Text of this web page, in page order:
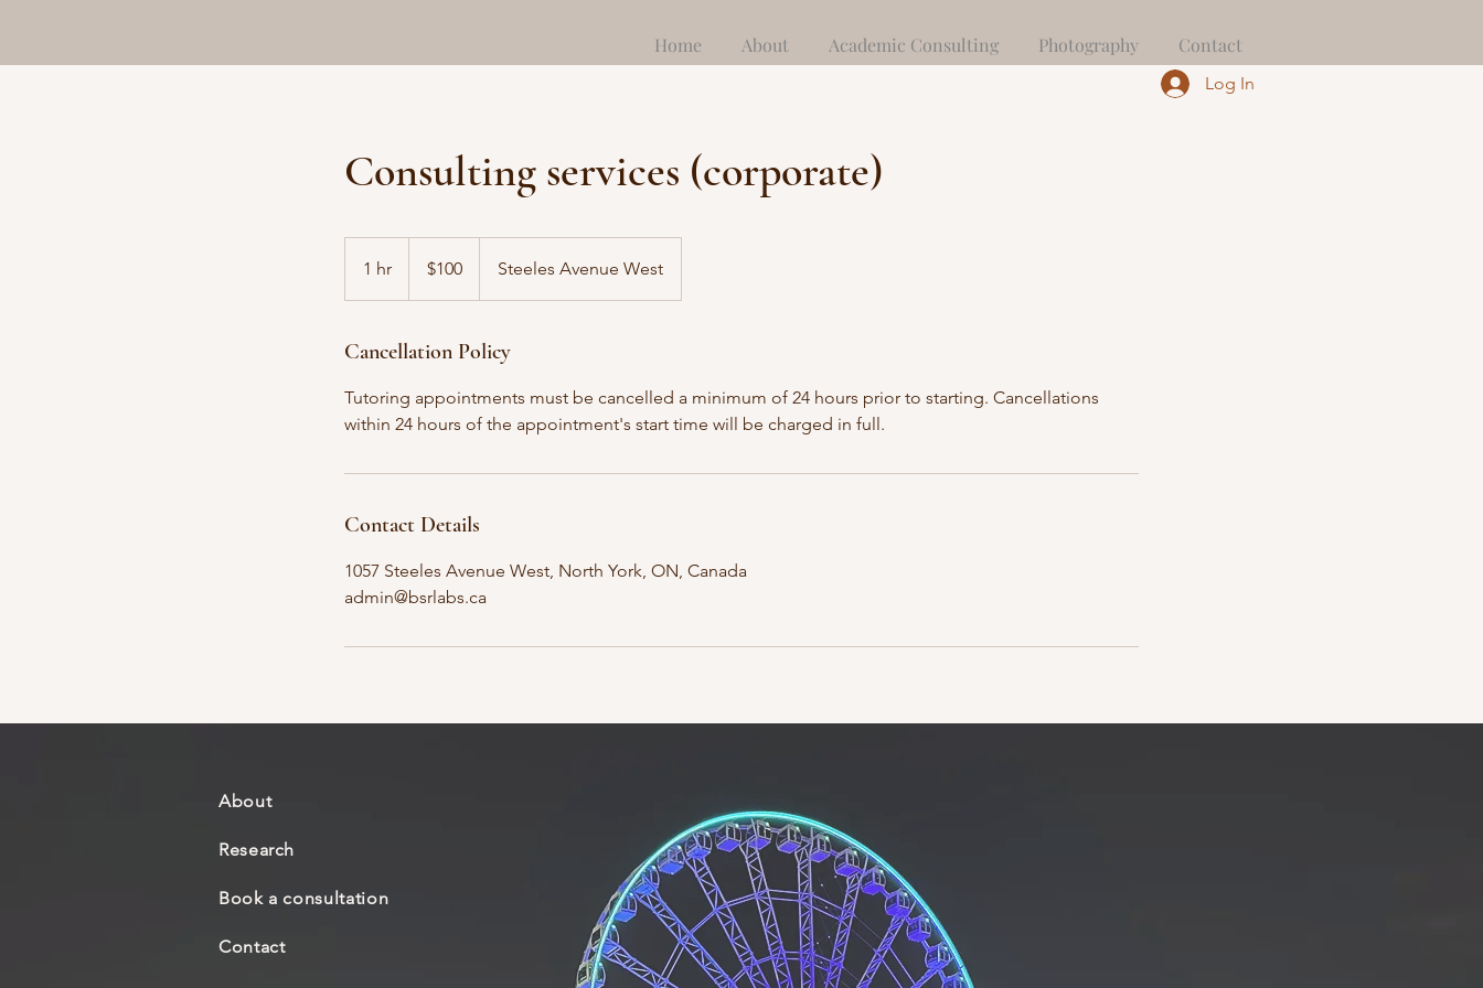
Home About Academic Consulting Photography Contact
Log In
Consulting services (corporate)
1 hr
h
dollars$100 Steeles Avenue West
Cancellation Policy
Tutoring appointments must be cancelled a minimum of 24 hours prior to starting. Cancellations
within 24 hours of the appointment's start time will be charged in full.
Contact Details
1057 Steeles Avenue West, North York, ON, Canada
admin@bsrlabs.ca
About
Research
Book a consultation
Contact